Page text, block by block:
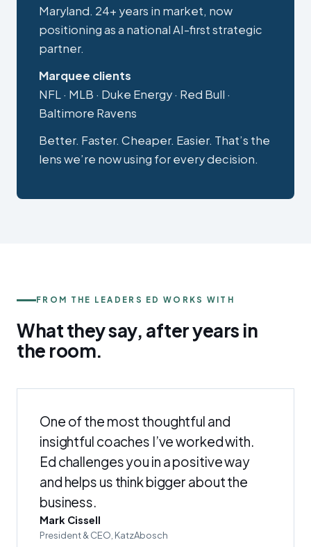
Maryland. 24+ years in market, now
positioning as a national AI-first strategic
partner.
Marquee clients
NFL · MLB · Duke Energy · Red Bull ·
Baltimore Ravens
Better. Faster. Cheaper. Easier. That’s the
lens we’re now using for every decision.
FROM THE LEADERS ED WORKS WITH
What they say, after years in
the room.
One of the most thoughtful and
insightful coaches I’ve worked with.
Ed challenges you in a positive way
and helps us think bigger about the
business.
Mark Cissell
President & CEO, KatzAbosch